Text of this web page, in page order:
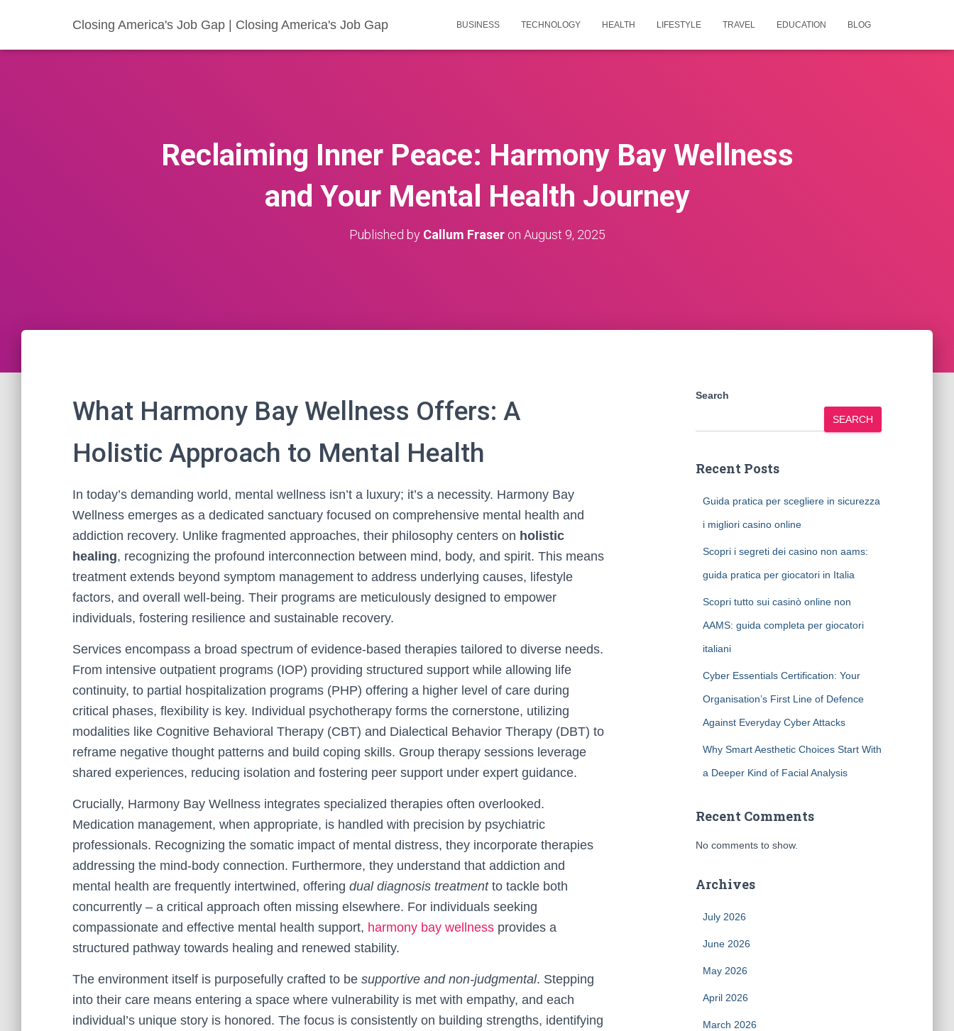
Closing America's Job Gap | Closing America's Job Gap BUSINESS TECHNOLOGY HEALTH LIFESTYLE TRAVEL EDUCATION BLOG
Reclaiming Inner Peace: Harmony Bay Wellness
and Your Mental Health Journey
Published by Callum Fraseron August 9, 2025
What Harmony Bay Wellness Offers: A
Holistic Approach to Mental Health
In today’s demanding world, mental wellness isn’t a luxury; it’s a necessity. Harmony Bay
Wellness emerges as a dedicated sanctuary focused on comprehensive mental health and
addiction recovery. Unlike fragmented approaches, their philosophy centers on holistic
healing, recognizing the profound interconnection between mind, body, and spirit. This means
treatment extends beyond symptom management to address underlying causes, lifestyle
factors, and overall well-being. Their programs are meticulously designed to empower
individuals, fostering resilience and sustainable recovery.
Services encompass a broad spectrum of evidence-based therapies tailored to diverse needs.
From intensive outpatient programs (IOP) providing structured support while allowing life
continuity, to partial hospitalization programs (PHP) offering a higher level of care during
critical phases, flexibility is key. Individual psychotherapy forms the cornerstone, utilizing
modalities like Cognitive Behavioral Therapy (CBT) and Dialectical Behavior Therapy (DBT) to
reframe negative thought patterns and build coping skills. Group therapy sessions leverage
shared experiences, reducing isolation and fostering peer support under expert guidance.
Crucially, Harmony Bay Wellness integrates specialized therapies often overlooked.
Medication management, when appropriate, is handled with precision by psychiatric
professionals. Recognizing the somatic impact of mental distress, they incorporate therapies
addressing the mind-body connection. Furthermore, they understand that addiction and
mental health are frequently intertwined, offering dual diagnosis treatmentto tackle both
concurrently – a critical approach often missing elsewhere. For individuals seeking
compassionate and effective mental health support, harmony bay wellness provides a
structured pathway towards healing and renewed stability.
The environment itself is purposefully crafted to be supportive and non-judgmental. Stepping
into their care means entering a space where vulnerability is met with empathy, and each
individual’s unique story is honored. The focus is consistently on building strengths, identifying
Search
SEARCH
Recent Posts
Guida pratica per scegliere in sicurezza
i migliori casino online
Scopri i segreti dei casino non aams:
guida pratica per giocatori in Italia
Scopri tutto sui casinò online non
AAMS: guida completa per giocatori
italiani
Cyber Essentials Certification: Your
Organisation’s First Line of Defence
Against Everyday Cyber Attacks
Why Smart Aesthetic Choices Start With
a Deeper Kind of Facial Analysis
Recent Comments
No comments to show.
Archives
July 2026
June 2026
May 2026
April 2026
March 2026